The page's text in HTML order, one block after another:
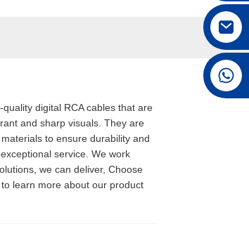
digital RCA cables that are
and sharp visuals. They are
to ensure durability and
service. We work
we can deliver, Choose
learn more about our product